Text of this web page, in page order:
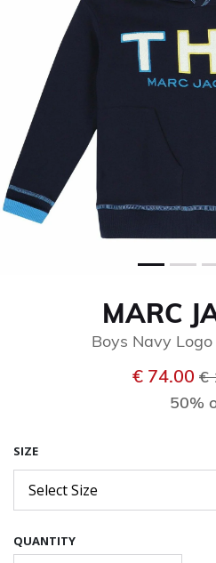
MARC
Boys Navy
€ 74.00 €
50%
SIZE
Select Size
QUANTITY